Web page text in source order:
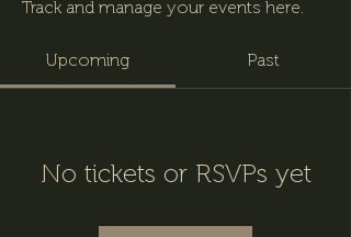
Track and manage your events here.
Upcoming Past
No tickets or RSVPs yet